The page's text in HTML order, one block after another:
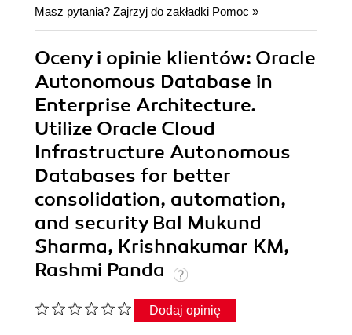
Masz pytania? Zajrzyj do zakładki Pomoc »
Oceny i opinie klientów: Oracle
Autonomous Database in
Enterprise Architecture.
Utilize Oracle Cloud
Infrastructure Autonomous
Databases for better
consolidation, automation,
and security Bal Mukund
Sharma, Krishnakumar KM,
Rashmi Panda
Dodaj opinię